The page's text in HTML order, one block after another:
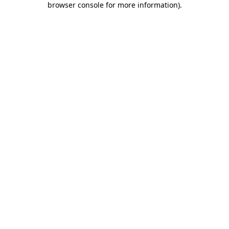
browser console for more information).